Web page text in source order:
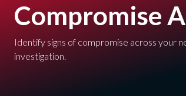
Compromise
Identify signs of compromise across your
investigation.